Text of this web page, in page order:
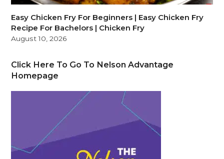
Easy Chicken Fry For Beginners | Easy Chicken Fry
Recipe For Bachelors | Chicken Fry
August 10, 2026
Click Here To Go To Nelson Advantage
Homepage